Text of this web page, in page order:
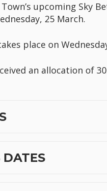
upcoming Sky
25 March.
place on
an allocation of
DATES